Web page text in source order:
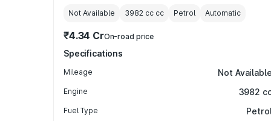
Not Available 3982 cc cc Petrol Automatic
₹4.34 CrOn-road price
Specifications
Mileage Not Available
Engine 3982
Fuel Type